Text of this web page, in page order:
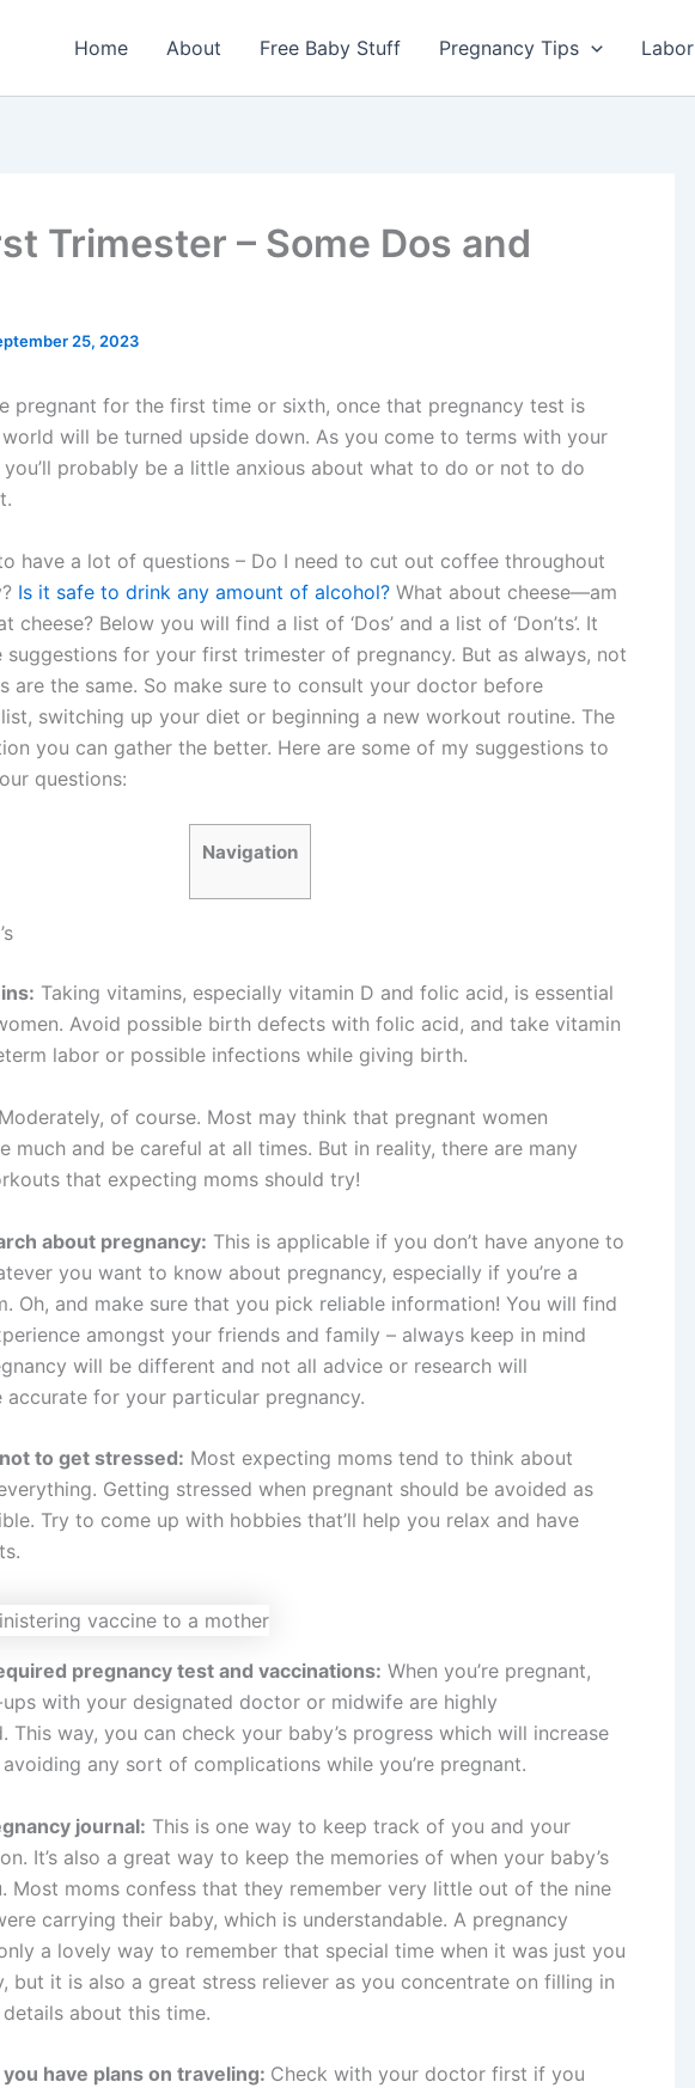
Home About Free Baby Stuff Pregnancy Tips Labor
Trimester – Some Dos and
25, 2023
pregnant for the first time or sixth, once that pregnancy test is
will be turned upside down. As you come to terms with your
you’ll probably be a little anxious about what to do or not to do
have a lot of questions – Do I need to cut out coffee throughout
Is it safe to drink any amount of alcohol? What about cheese—am
cheese? Below you will find a list of ‘Dos’ and a list of ‘Don’ts’. It
suggestions for your first trimester of pregnancy. But as always, not
are the same. So make sure to consult your doctor before
switching up your diet or beginning a new workout routine. The
you can gather the better. Here are some of my suggestions to
questions:
Navigation
Taking vitamins, especially vitamin D and folic acid, is essential
Avoid possible birth defects with folic acid, and take vitamin
labor or possible infections while giving birth.
Moderately, of course. Most may think that pregnant women
much and be careful at all times. But in reality, there are many
that expecting moms should try!
about pregnancy: This is applicable if you don’t have anyone to
you want to know about pregnancy, especially if you’re a
Oh, and make sure that you pick reliable information! You will find
amongst your friends and family – always keep in mind
will be different and not all advice or research will
accurate for your particular pregnancy.
to get stressed: Most expecting moms tend to think about
Getting stressed when pregnant should be avoided as
Try to come up with hobbies that’ll help you relax and have
pregnancy test and vaccinations: When you’re pregnant,
with your designated doctor or midwife are highly
This way, you can check your baby’s progress which will increase
any sort of complications while you’re pregnant.
journal: This is one way to keep track of you and your
It’s also a great way to keep the memories of when your baby’s
Most moms confess that they remember very little out of the nine
carrying their baby, which is understandable. A pregnancy
a lovely way to remember that special time when it was just you
but it is also a great stress reliever as you concentrate on filling in
about this time.
have plans on traveling: Check with your doctor first if you